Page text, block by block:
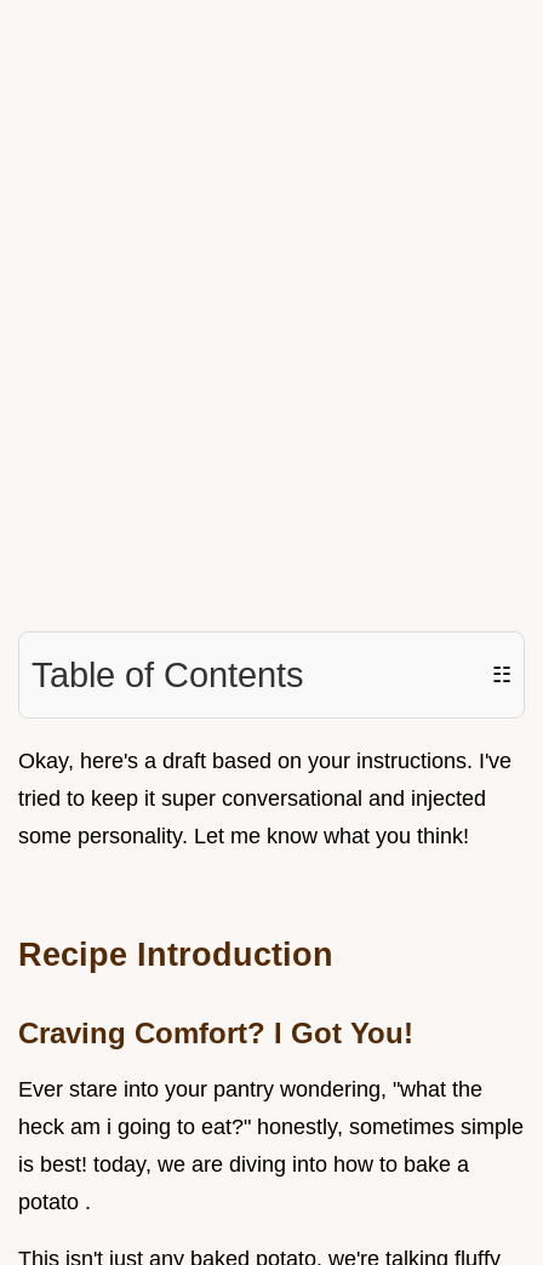
Table of Contents ☷
Okay, here's a draft based on your instructions. I've
tried to keep it super conversational and injected
some personality. Let me know what you think!
Recipe Introduction
Craving Comfort? I Got You!
Ever stare into your pantry wondering, "what the
heck am i going to eat?" honestly, sometimes simple
is best! today, we are diving into how to bake a
potato .
This isn't just any baked potato. we're talking fluffy